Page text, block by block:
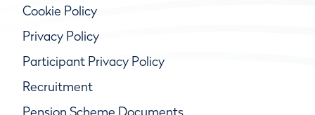
Cookie Policy
Privacy Policy
Participant Privacy Policy
Recruitment
Pension Scheme Documents